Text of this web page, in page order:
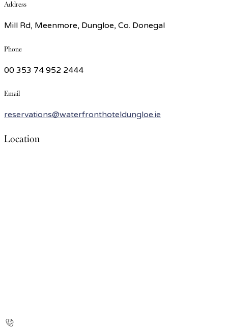
Address
Mill Rd, Meenmore, Dungloe, Co. Donegal
Phone
00 353 74 952 2444
Email
reservations@waterfronthoteldungloe.ie
Location